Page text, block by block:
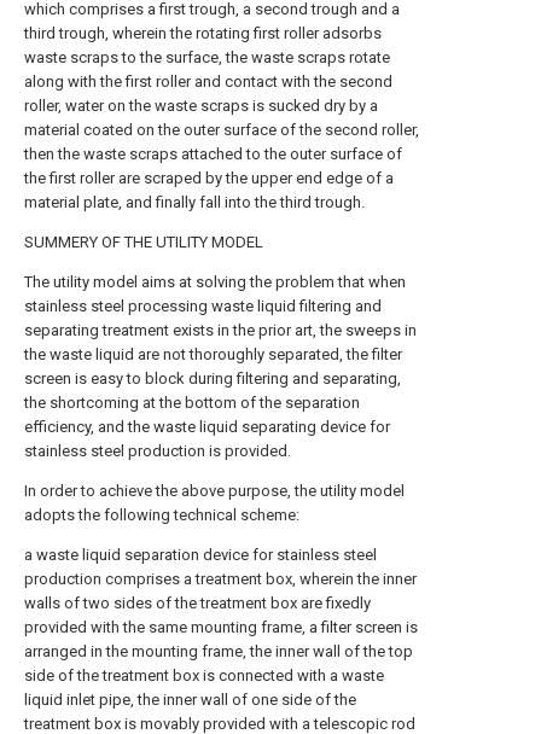
which comprises a first trough, a second trough and a
third trough, wherein the rotating first roller adsorbs
waste scraps to the surface, the waste scraps rotate
along with the first roller and contact with the second
roller, water on the waste scraps is sucked dry by a
material coated on the outer surface of the second roller,
then the waste scraps attached to the outer surface of
the first roller are scraped by the upper end edge of a
material plate, and finally fall into the third trough.
SUMMERY OF THE UTILITY MODEL
The utility model aims at solving the problem that when
stainless steel processing waste liquid filtering and
separating treatment exists in the prior art, the sweeps in
the waste liquid are not thoroughly separated, the filter
screen is easy to block during filtering and separating,
the shortcoming at the bottom of the separation
efficiency, and the waste liquid separating device for
stainless steel production is provided.
In order to achieve the above purpose, the utility model
adopts the following technical scheme:
a waste liquid separation device for stainless steel
production comprises a treatment box, wherein the inner
walls of two sides of the treatment box are fixedly
provided with the same mounting frame, a filter screen is
arranged in the mounting frame, the inner wall of the top
side of the treatment box is connected with a waste
liquid inlet pipe, the inner wall of one side of the
treatment box is movably provided with a telescopic rod